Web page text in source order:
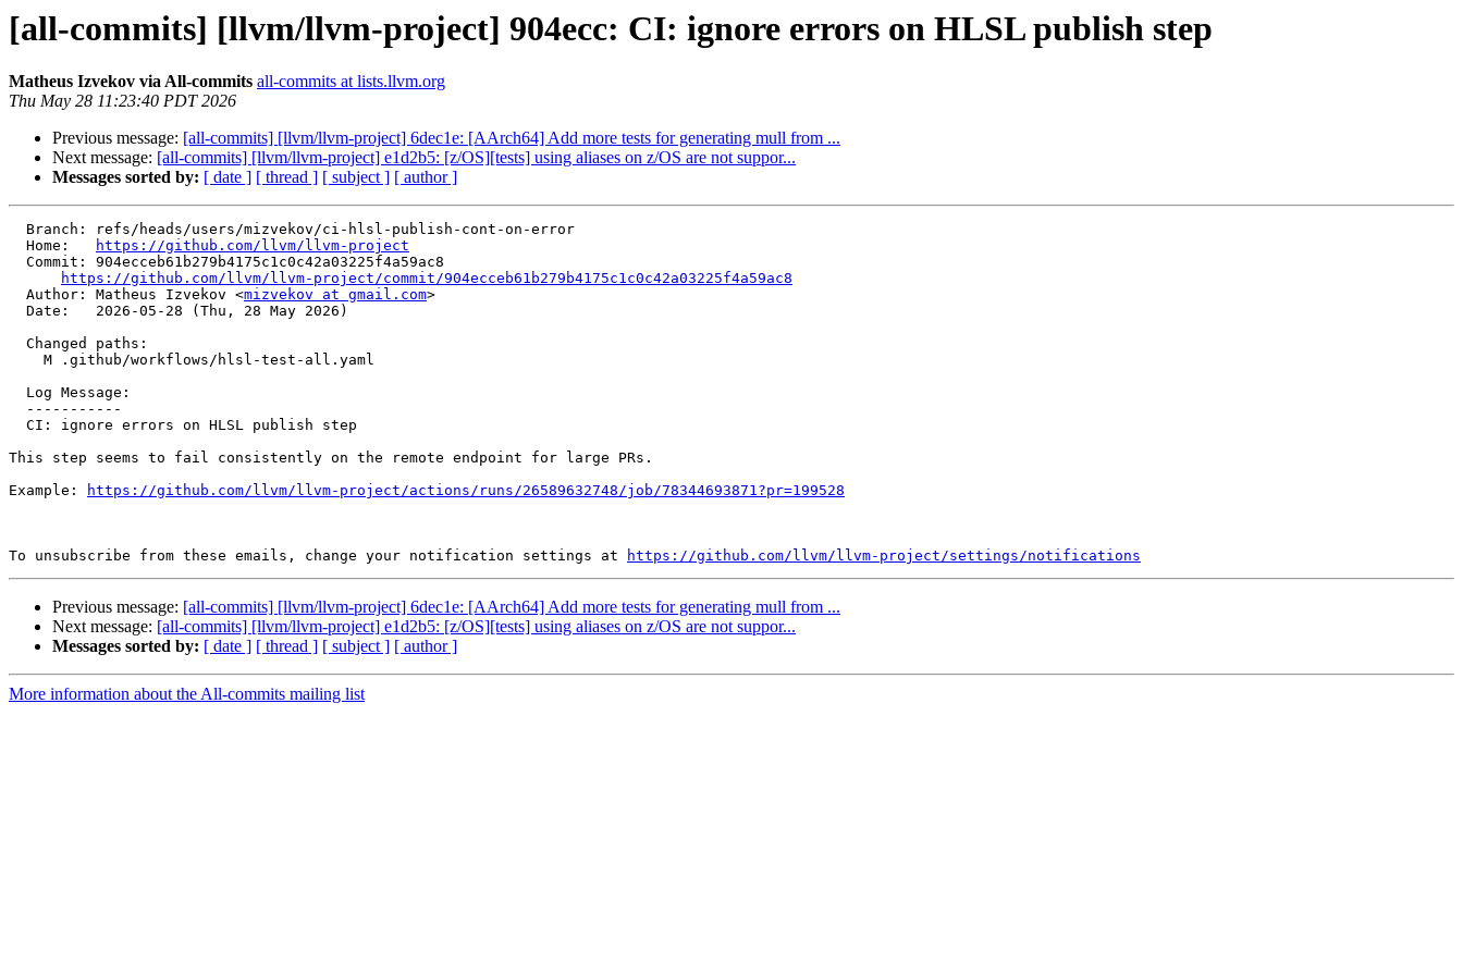
[all-commits] [llvm/llvm-project] 904ecc: CI: ignore errors on HLSL publish step
Matheus Izvekov via All-commits all-commits at lists.llvm.org
Thu May 28 11:23:40 PDT 2026
Previous message: [all-commits] [llvm/llvm-project] 6dec1e: [AArch64] Add more tests for generating mull from ...
Next message: [all-commits] [llvm/llvm-project] e1d2b5: [z/OS][tests] using aliases on z/OS are not suppor...
Messages sorted by: [ date ] [ thread ] [ subject ] [ author ]
  Home:
https://github.com/llvm/llvm-project
https://github.com/llvm/llvm-project/commit/904ecceb61b279b4175c1c0c42a03225f4a59ac8
  Author: Matheus Izvekov <
mizvekov at gmail.com>
This step seems to fail consistently on the remote endpoint for large PRs.
Example:
https://github.com/llvm/llvm-project/actions/runs/26589632748/job/78344693871?pr=199528
To unsubscribe from these emails, change your notification settings at https://github.com/llvm/llvm-project/settings/notifications
Previous message: [all-commits] [llvm/llvm-project] 6dec1e: [AArch64] Add more tests for generating mull from ...
Next message: [all-commits] [llvm/llvm-project] e1d2b5: [z/OS][tests] using aliases on z/OS are not suppor...
Messages sorted by: [ date ] [ thread ] [ subject ] [ author ]
More information about the All-commits mailing list